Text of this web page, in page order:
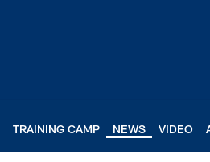
TRAINING CAMP NEWS VIDEO